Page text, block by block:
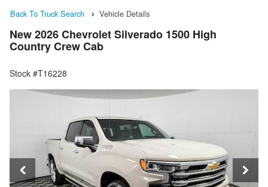
Back To Truck Search Vehicle Details
New 2026 Chevrolet Silverado 1500 High
Country Crew Cab
Stock #T16228